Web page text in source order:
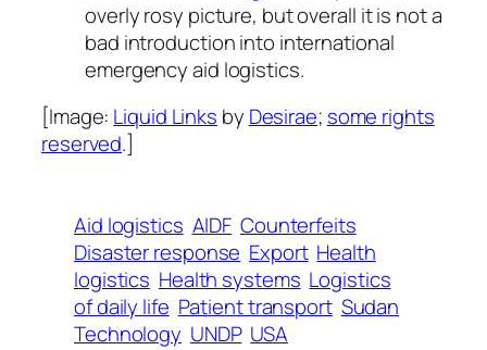
overly rosy picture, but overall it is not a
bad introduction into international
emergency aid logistics.
[Image: Liquid Links by Desirae; some rights
reserved.]
Aid logistics AIDF Counterfeits
Disaster response Export Health
logistics Health systems Logistics
of daily life Patient transport Sudan
Technology UNDP USA